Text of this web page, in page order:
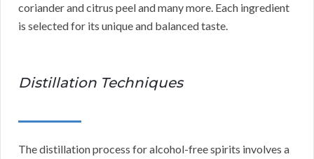
coriander and citrus peel and many more. Each ingredient
is selected for its unique and balanced taste.
Distillation Techniques
The distillation process for alcohol-free spirits involves a